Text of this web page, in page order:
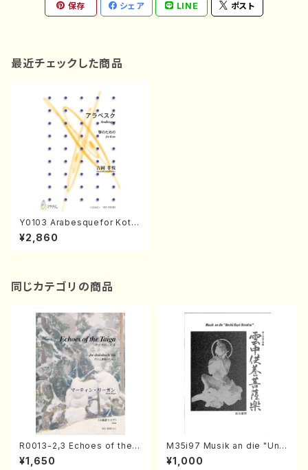
保存 シェア LINE ポスト
最近チェックした商品
Y0103 Arabesquefor Koto
(Koto solo/T. YOSHIOKA/F
ull Score)
¥2,860
同じカテゴリの商品
R0013-2,3 Echoes of the T
aiga (Shakuhachi 3 /Marty
Regan/Shakuhachi parts)
¥1,650
M35i97 Musik an die "Unc
hu Kuyo Bosatsu" (Hideo
Mizokami / Organ / Score)
¥1,000